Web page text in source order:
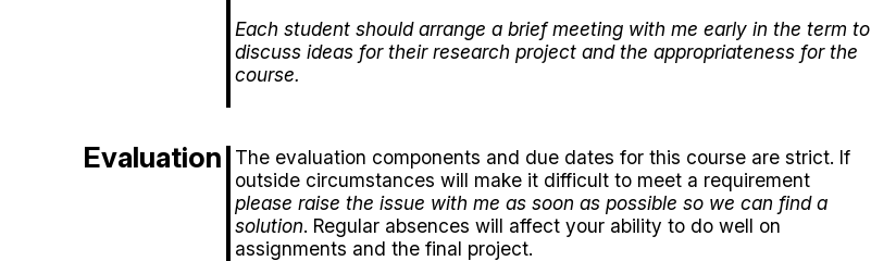
Each student should arrange a brief meeting with me early in the term to
discuss ideas for their research project and the appropriateness for the
course.
Evaluation
The evaluation components and due dates for this course are strict. If
outside circumstances will make it difficult to meet a requirement
please raise the issue with me as soon as possible so we can find a
solution. Regular absences will affect your ability to do well on
assignments and the final project.